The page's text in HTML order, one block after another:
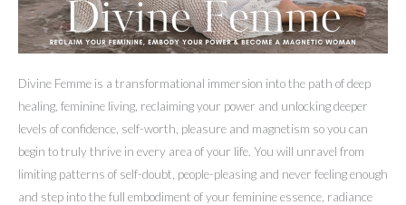
Divine Femme is a transformational immersion into the path of deep
healing, feminine living, reclaiming your power and unlocking deeper
levels of confidence, self-worth, pleasure and magnetism so you can
begin to truly thrive in every area of your life. You will unravel from
limiting patterns of self-doubt, people-pleasing and never feeling enough
and step into the full embodiment of your feminine essence, radiance